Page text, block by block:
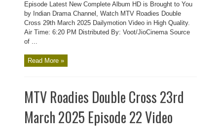
Episode Latest New Complete Album HD is Brought to You
by Indian Drama Channel, Watch MTV Roadies Double
Cross 29th March 2025 Dailymotion Video in High Quality.
Air Time: 6:20 PM Distributed By: Voot/JioCinema Source
of ...
Read More »
MTV Roadies Double Cross 23rd
March 2025 Episode 22 Video